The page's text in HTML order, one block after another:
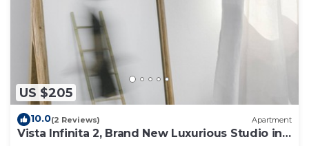
US $205
10.0(2 Reviews) Apartment
Vista Infinita 2, Brand New Luxurious Studio in